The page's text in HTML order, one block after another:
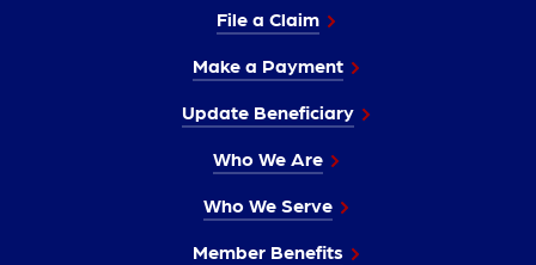
File a Claim
Make a Payment
Update Beneficiary
Who We Are
Who We Serve
Member Benefits